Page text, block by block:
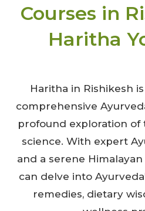
Courses in
Haritha
Haritha in Rishikesh
comprehensive
profound exploration of
science. With expert
and a serene
can delve into
remedies, dietary